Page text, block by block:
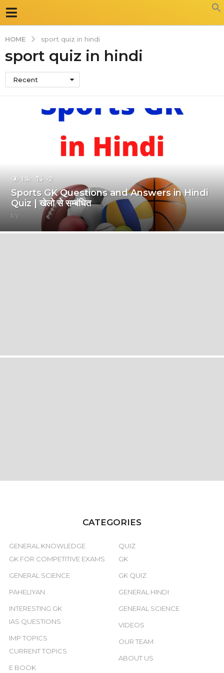
HOME sport quiz in hindi
sport quiz in hindi
Recent
1.1k -2
Sports GK Questions and Answers in Hindi
Quiz | खेलो से सम्बंधित
by
CATEGORIES
GENERAL KNOWLEDGE
GK FOR COMPETITIVE EXAMS
GENERAL SCIENCE
PAHELIYAN
INTERESTING GK
IAS QUESTIONS
IMP TOPICS
CURRENT TOPICS
E BOOK
QUIZ
GK
GK QUIZ
GENERAL HINDI
GENERAL SCIENCE
VIDEOS
OUR TEAM
ABOUT US